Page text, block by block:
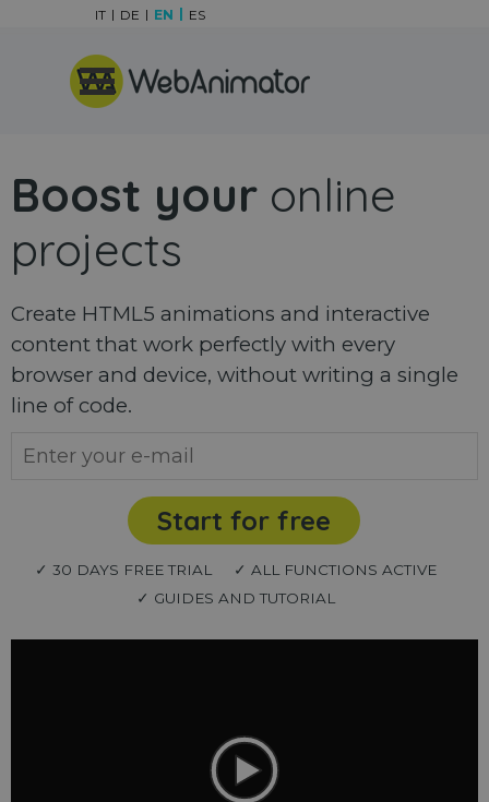
Skip menu
IT DE EN ES
Boost your online
projects
Create HTML5 animations and interactive
content that work perfectly with every
browser and device, without writing a single
line of code.
Start for free
✓ 30 DAYS FREE TRIAL
✓ ALL FUNCTIONS ACTIVE
✓ GUIDES AND TUTORIAL